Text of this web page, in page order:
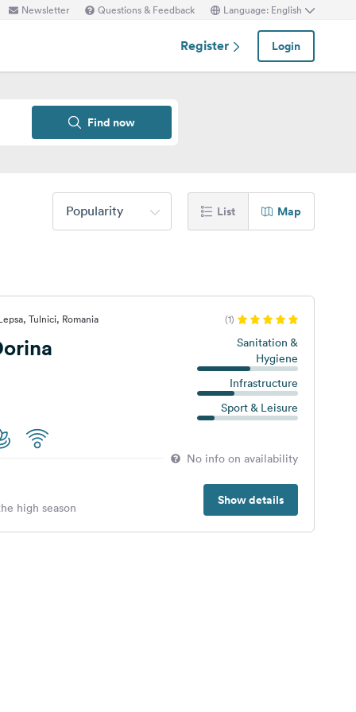
Newsletter Questions & Feedback Language: English
Register Login
Find now
Popularity List Map
Tulnici, Romania (1)
Sanitation &
Hygiene
Infrastructure
Sport & Leisure
No info on availability
Show details
high season